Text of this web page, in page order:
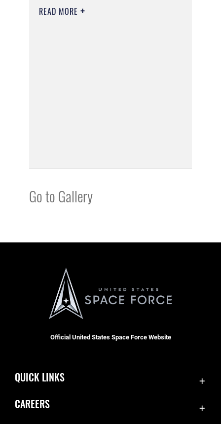
READ MORE
Go to Gallery
Official United States Space Force Website
QUICK LINKS
CAREERS